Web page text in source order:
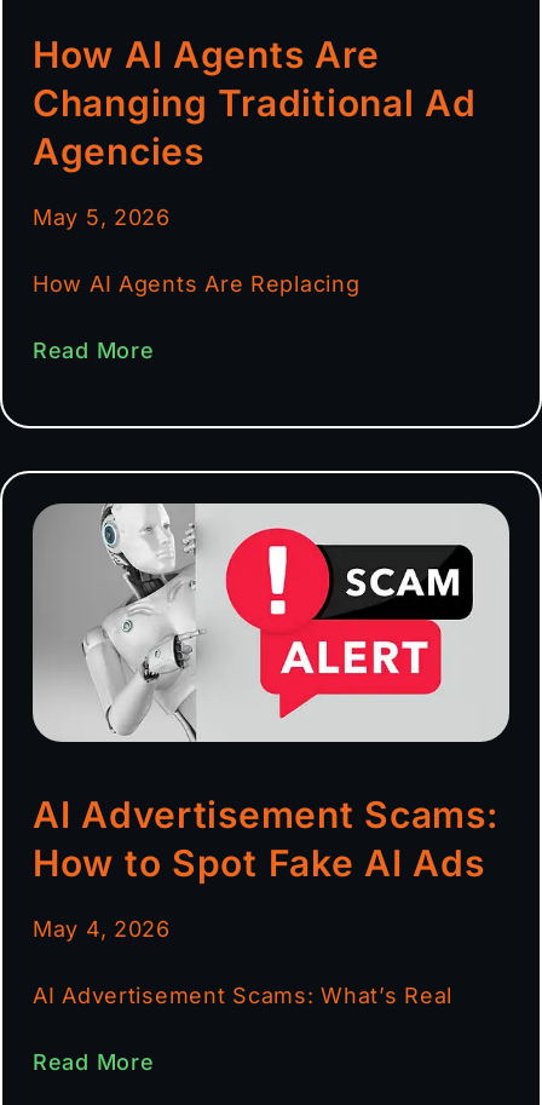
How AI Agents Are
Changing Traditional Ad
Agencies
May 5, 2026
How AI Agents Are Replacing
Read More
AI Advertisement Scams:
How to Spot Fake AI Ads
May 4, 2026
AI Advertisement Scams: What’s Real
Read More